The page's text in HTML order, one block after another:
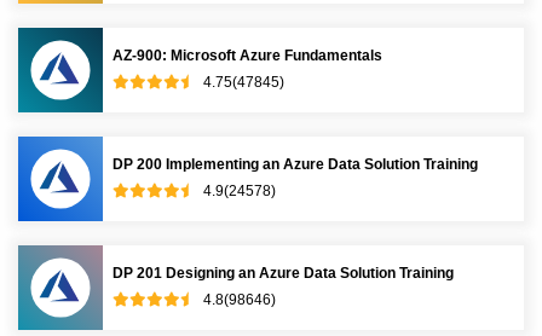
AZ-900: Microsoft Azure Fundamentals
4.75(47845)
DP 200 Implementing an Azure Data Solution Training
4.9(24578)
DP 201 Designing an Azure Data Solution Training
4.8(98646)